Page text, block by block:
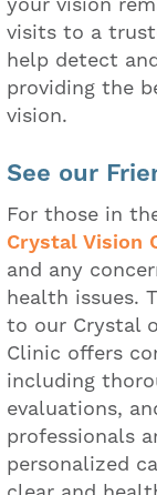
visits to a
help detect
providing the
vision.
See our
For those in
Crystal Vision
and any
health issues.
to our Crystal
Clinic offers
including
evaluations,
professionals
personalized